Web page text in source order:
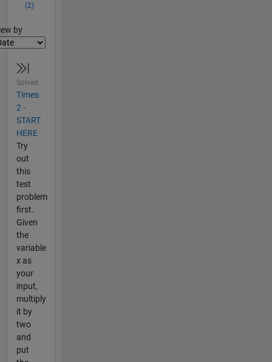
(2)
by
Solved
Times
2 -
START
HERE
Try
out
this
test
problem
first.
Given
the
variable
x as
your
input,
multiply
it by
two
and
put